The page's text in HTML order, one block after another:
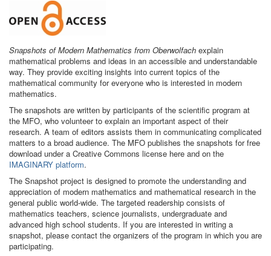
Snapshots of Modern Mathematics from Oberwolfach explain
mathematical problems and ideas in an accessible and understandable
way. They provide exciting insights into current topics of the
mathematical community for everyone who is interested in modern
mathematics.
The snapshots are written by participants of the scientific program at
the MFO, who volunteer to explain an important aspect of their
research. A team of editors assists them in communicating complicated
matters to a broad audience. The MFO publishes the snapshots for free
download under a Creative Commons license here and on the
IMAGINARY platform.
The Snapshot project is designed to promote the understanding and
appreciation of modern mathematics and mathematical research in the
general public world-wide. The targeted readership consists of
mathematics teachers, science journalists, undergraduate and
advanced high school students. If you are interested in writing a
snapshot, please contact the organizers of the program in which you are
participating.